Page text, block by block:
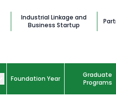
Industrial Linkage and
Business Startup
Foundation Year
Graduate
Programs